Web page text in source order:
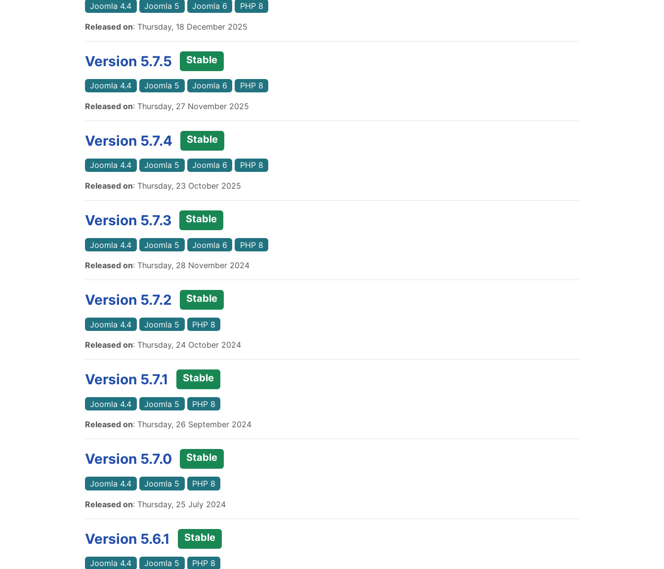
Joomla 4.4 Joomla 5 Joomla 6 PHP 8
Released on: Thursday, 18 December 2025
Version 5.7.5 Stable
Joomla 4.4 Joomla 5 Joomla 6 PHP 8
Released on: Thursday, 27 November 2025
Version 5.7.4 Stable
Joomla 4.4 Joomla 5 Joomla 6 PHP 8
Released on: Thursday, 23 October 2025
Version 5.7.3 Stable
Joomla 4.4 Joomla 5 Joomla 6 PHP 8
Released on: Thursday, 28 November 2024
Version 5.7.2 Stable
Joomla 4.4 Joomla 5 PHP 8
Released on: Thursday, 24 October 2024
Version 5.7.1 Stable
Joomla 4.4 Joomla 5 PHP 8
Released on: Thursday, 26 September 2024
Version 5.7.0 Stable
Joomla 4.4 Joomla 5 PHP 8
Released on: Thursday, 25 July 2024
Version 5.6.1 Stable
Joomla 4.4 Joomla 5 PHP 8